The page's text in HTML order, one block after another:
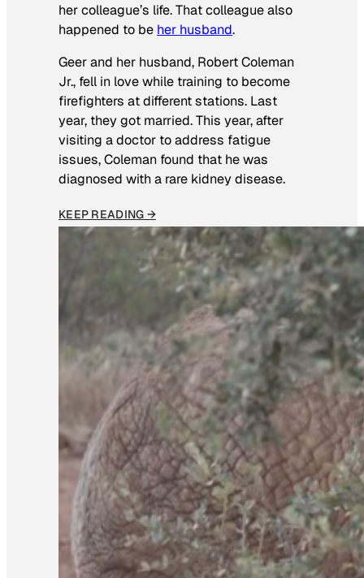
her colleague’s life. That colleague also
happened to be her husband.
Geer and her husband, Robert Coleman
Jr., fell in love while training to become
firefighters at different stations. Last
year, they got married. This year, after
visiting a doctor to address fatigue
issues, Coleman found that he was
diagnosed with a rare kidney disease.
KEEP READING →